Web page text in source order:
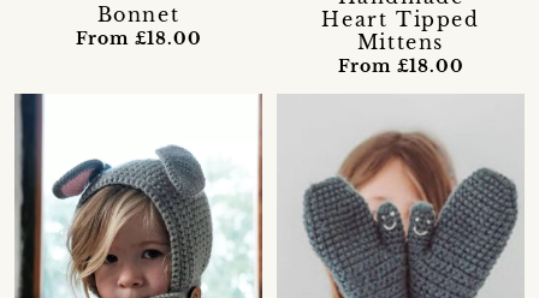
Bonnet
From £18.00
Heart Tipped
Mittens
From £18.00